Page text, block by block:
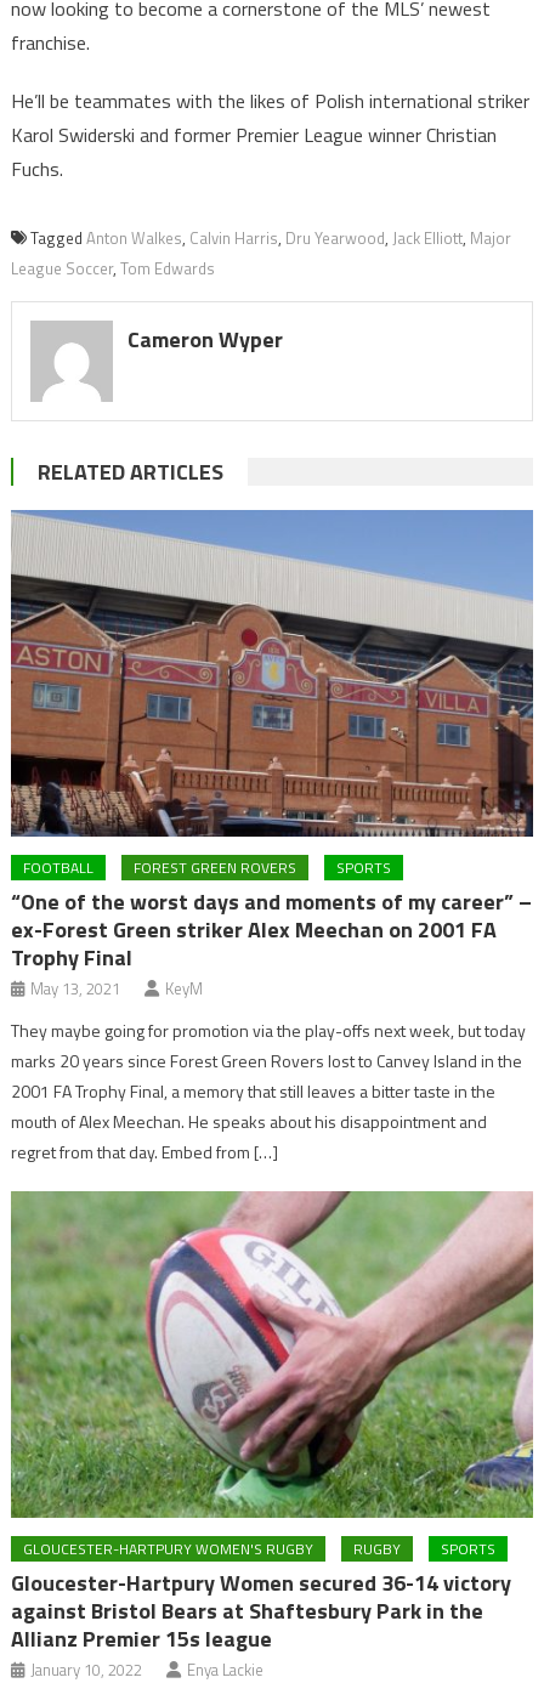
now looking to become a cornerstone of the MLS’ newest
franchise.
He’ll be teammates with the likes of Polish international striker
Karol Swiderski and former Premier League winner Christian
Fuchs.
Tagged Anton Walkes, Calvin Harris, Dru Yearwood, Jack Elliott, Major
League Soccer, Tom Edwards
Cameron Wyper
RELATED ARTICLES
FOOTBALL FOREST GREEN ROVERS SPORTS
“One of the worst days and moments of my career” –
ex-Forest Green striker Alex Meechan on 2001 FA
Trophy Final
May 13, 2021 KeyM
They maybe going for promotion via the play-offs next week, but today
marks 20 years since Forest Green Rovers lost to Canvey Island in the
2001 FA Trophy Final, a memory that still leaves a bitter taste in the
mouth of Alex Meechan. He speaks about his disappointment and
regret from that day. Embed from […]
GLOUCESTER-HARTPURY WOMEN'S RUGBY RUGBY SPORTS
Gloucester-Hartpury Women secured 36-14 victory
against Bristol Bears at Shaftesbury Park in the
Allianz Premier 15s league
January 10, 2022 Enya Lackie